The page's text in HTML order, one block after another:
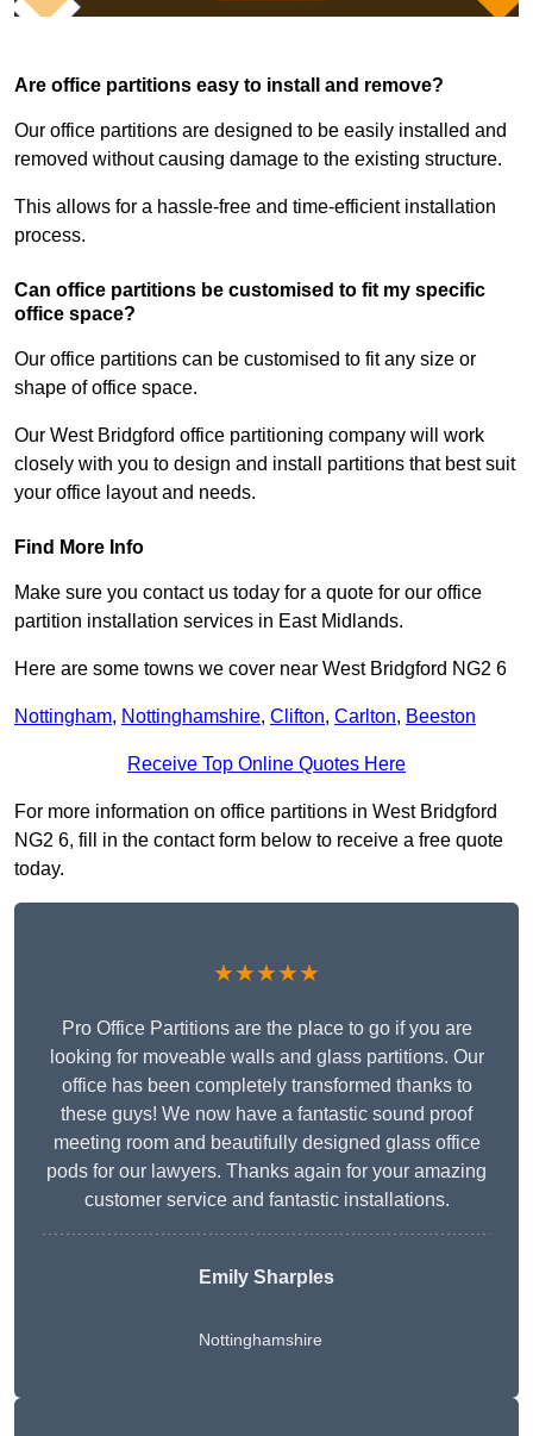
Are office partitions easy to install and remove?
Our office partitions are designed to be easily installed and
removed without causing damage to the existing structure.
This allows for a hassle-free and time-efficient installation
process.
Can office partitions be customised to fit my specific
office space?
Our office partitions can be customised to fit any size or
shape of office space.
Our West Bridgford office partitioning company will work
closely with you to design and install partitions that best suit
your office layout and needs.
Find More Info
Make sure you contact us today for a quote for our office
partition installation services in East Midlands.
Here are some towns we cover near West Bridgford NG2 6
Nottingham, Nottinghamshire, Clifton, Carlton, Beeston
Receive Top Online Quotes Here
For more information on office partitions in West Bridgford
NG2 6, fill in the contact form below to receive a free quote
today.
★★★★★
Pro Office Partitions are the place to go if you are
looking for moveable walls and glass partitions. Our
office has been completely transformed thanks to
these guys! We now have a fantastic sound proof
meeting room and beautifully designed glass office
pods for our lawyers. Thanks again for your amazing
customer service and fantastic installations.
Emily Sharples
Nottinghamshire